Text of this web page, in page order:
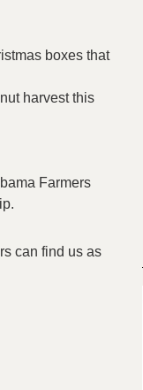
boxes that
harvest this
Farmers
can find us as